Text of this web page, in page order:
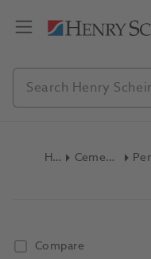
Home Cements & Liners
Compare